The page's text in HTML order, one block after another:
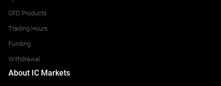
CFD Products
Trading Hours
Funding
Withdrawal
About IC Markets